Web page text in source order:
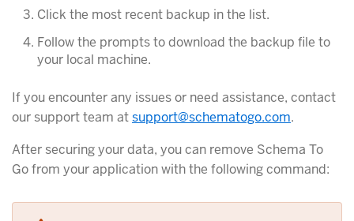
Click the most recent backup in the list.
Follow the prompts to download the backup file to
your local machine.
If you encounter any issues or need assistance, contact
our support team atsupport@schematogo.com.
After securing your data, you can remove Schema To
Go from your application with the following command: